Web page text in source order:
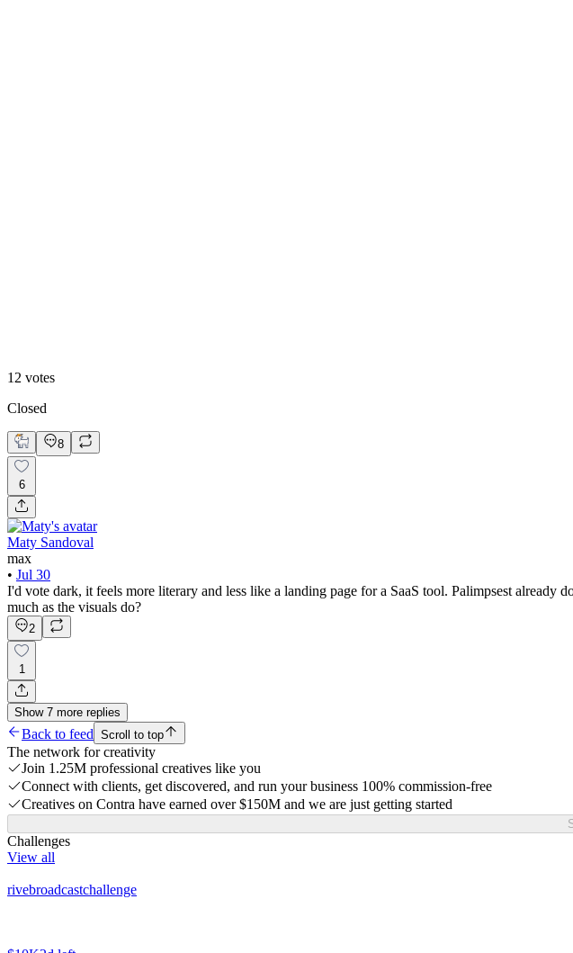
12 votes
Closed
8
6
Maty Sandoval
max
• Jul 30
I'd vote dark, it feels more literary and less like a landing page for a SaaS tool. Palimpsest already
much as the visuals do?
2
1
Show 7 more replies
Back to feed Scroll to top
The network for creativity
Join 1.25M professional creatives like you
Connect with clients, get discovered, and run your business 100% commission-free
Creatives on Contra have earned over $150M and we are just getting started
Challenges
View all
rivebroadcastchallenge